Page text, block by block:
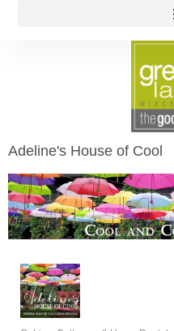
Adeline's House of Cool